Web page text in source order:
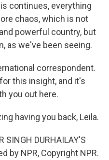
continues, everything
chaos, which is not
powerful country, but
as we've been seeing.
correspondent.
this insight, and it's
you out here.
having you back, Leila.
SINGH DURHAILAY'S
by NPR, Copyright NPR.